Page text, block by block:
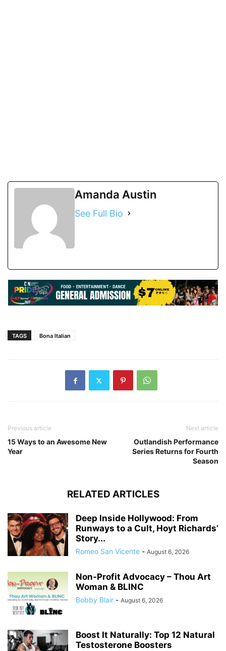
Amanda Austin
See Full Bio
TAGS Bona Italian
Previous article
15 Ways to an Awesome New
Year
Next article
Outlandish Performance
Series Returns for Fourth
Season
RELATED ARTICLES
Deep Inside Hollywood: From
Runways to a Cult, Hoyt Richards’
Story...
Romeo San Vicente - August 6, 2026
Non-Profit Advocacy – Thou Art
Woman & BLINC
Bobby Blair - August 6, 2026
Boost It Naturally: Top 12 Natural
Testosterone Boosters